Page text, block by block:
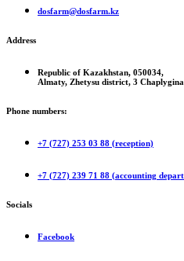
dosfarm@dosfarm.kz
Address
Republic of Kazakhstan, 050034,
Almaty, Zhetysu district, 3
Phone numbers:
+7 (727) 253 03 88 (reception)
+7 (727) 239 71 88 (accounting
Socials
Facebook